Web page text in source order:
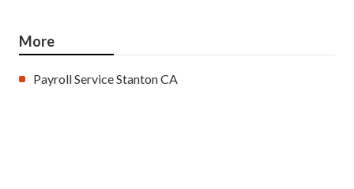
More
Payroll Service Stanton CA